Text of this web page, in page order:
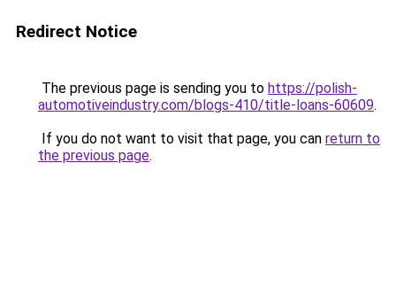
Redirect Notice
The previous page is sending you to https://polish-
automotiveindustry.com/blogs-410/title-loans-60609.
If you do not want to visit that page, you can return to
the previous page.